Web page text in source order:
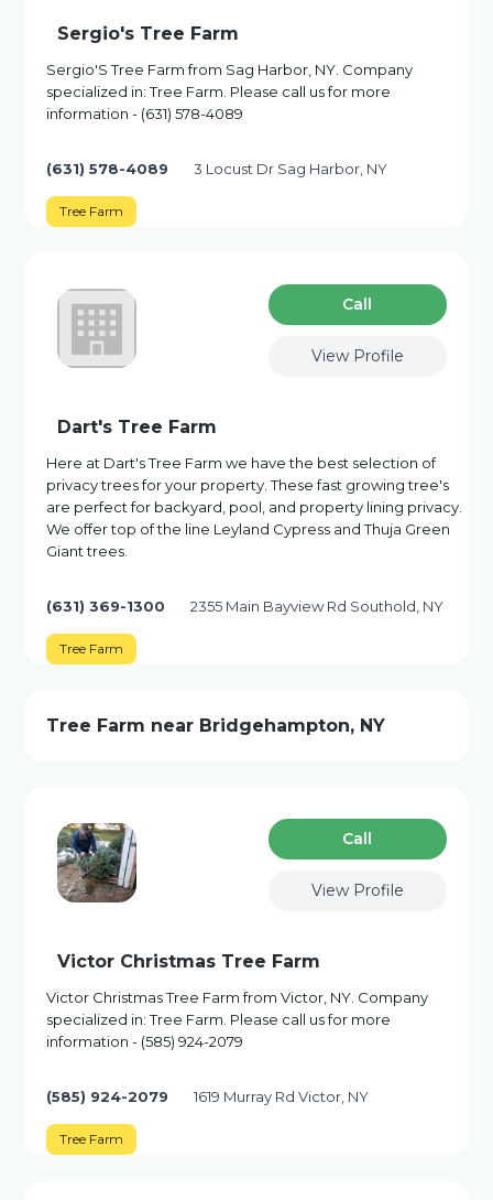
Sergio's Tree Farm
Sergio'S Tree Farm from Sag Harbor, NY. Company
specialized in: Tree Farm. Please call us for more
information - (631) 578-4089
(631) 578-4089 3 Locust Dr Sag Harbor, NY
Tree Farm
Сall
View Profile
Dart's Tree Farm
Here at Dart's Tree Farm we have the best selection of
privacy trees for your property. These fast growing tree's
are perfect for backyard, pool, and property lining privacy.
We offer top of the line Leyland Cypress and Thuja Green
Giant trees.
(631) 369-1300 2355 Main Bayview Rd Southold, NY
Tree Farm
Tree Farm near Bridgehampton, NY
Сall
View Profile
Victor Christmas Tree Farm
Victor Christmas Tree Farm from Victor, NY. Company
specialized in: Tree Farm. Please call us for more
information - (585) 924-2079
(585) 924-2079 1619 Murray Rd Victor, NY
Tree Farm